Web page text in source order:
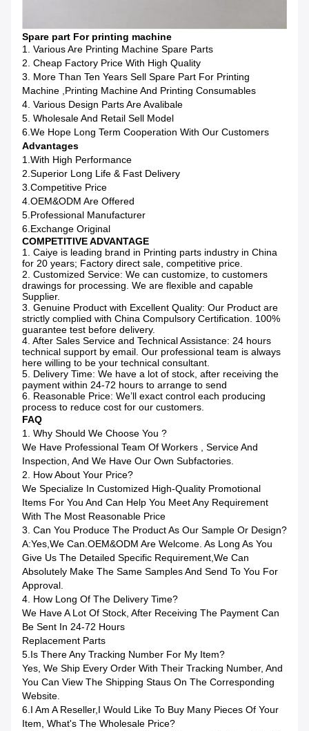
Spare part For printing machine
1. Various Are Printing Machine Spare Parts
2. Cheap Factory Price With High Quality
3. More Than Ten Years Sell Spare Part For Printing
Machine ,printing Machine And Printing Consumables
4. Various Design Parts Are Avalibale
5. Wholesale And Retail Sell Model
6.We Hope Long Term Cooperation With Our Customers
Advantages
1.With High Performance
2.Superior Long Life & Fast Delivery
3.Competitive Price
4.OEM&ODM Are Offered
5.Professional Manufacturer
6.Exchange Original
COMPETITIVE ADVANTAGE
1. Caiye is leading brand in Printing parts industry in China
for 20 years; Factory direct sale, competitive price.
2. Customized Service: We can customize, to customers
drawings for processing. We are flexible and capable
Supplier.
3. Genuine Product with Excellent Quality: Our Product are
strictly complied with China Compulsory Certification. 100%
guarantee test before delivery.
4. After Sales Service and Technical Assistance: 24 hours
technical support by email. Our professional team is always
here willing to be your technical consultant.
5. Delivery Time: We have a lot of stock, after receiving the
payment within 24-72 hours to arrange to send
6. Reasonable Price: We’ll exact control each producing
process to reduce cost for our customers.
FAQ
1. Why Should We Choose You ?
We Have Professional Team Of Workers , Service And
Inspection, And We Have Our Own Subfactories.
2. How About Your Price?
We Specialize In Customized High-Quality Promotional
Items For You And Can Help You Meet Any Requirement
With The Most Reasonable Price
3. Can You Produce The Product As Our Sample Or Design?
A:Yes,we Can.OEM&ODM Are Welcome. As Long As You
Give Us The Detailed Specific Requirement,we Can
Absolutely Make The Same Samples And Send To You For
Approval.
4. How Long Of The Delivery Time?
We Have A Lot Of Stock, After Receiving The Payment Can
Be Sent In 24-72 Hours
Replacement Parts
5.Is There Any Tracking Number For My Item?
Yes, We Ship Every Order With Their Tracking Number, And
You Can View The Shipping Staus On The Corresponding
Website.
6.I Am A Reseller,I Would Like To Buy Many Pieces Of Your
Item, What's The Wholesale Price?